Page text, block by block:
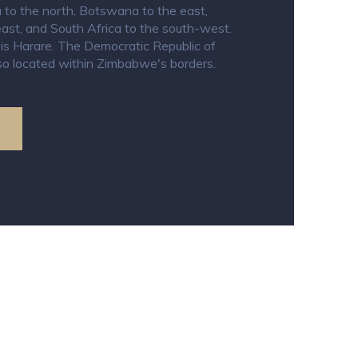
to the north, Botswana to the east,
and South Africa to the south-west.
Harare. The Democratic Republic of
located within Zimbabwe's borders.